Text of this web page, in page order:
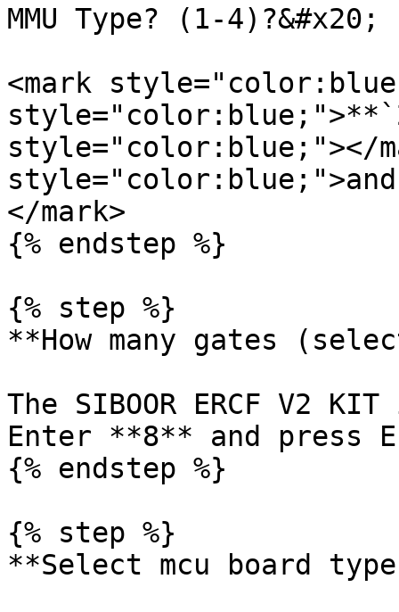
MMU Type? (1-4)?&#x20;
<mark
style="color:blue;"></
</mark>
{% endstep %}
{% step %}
**How many gates
The SIBOOR ERCF V2
Enter **8** and press
{% endstep %}
{% step %}
**Select mcu board